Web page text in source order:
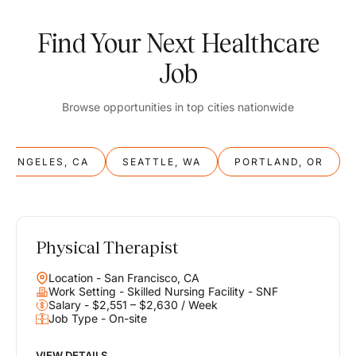
Balance
Work & Life
Find opportunities that support your ambitions and your lifestyle,
life you envision.
Find Your Next Healthcare
Job
Browse opportunities in top cities nationwide
ANGELES, CA SEATTLE, WA PORTLAND, OR
Physical Therapist
Location - San Francisco, CA
Work Setting - Skilled Nursing Facility - SNF
Salary - $2,551 – $2,630 / Week
Job Type - On-site